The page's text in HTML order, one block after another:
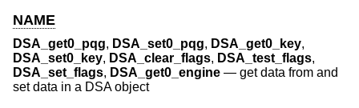
NAME
DSA_get0_pqg, DSA_set0_pqg, DSA_get0_key,
DSA_set0_key, DSA_clear_flags, DSA_test_flags,
DSA_set_flags, DSA_get0_engine — get data from and
set data in a DSA object